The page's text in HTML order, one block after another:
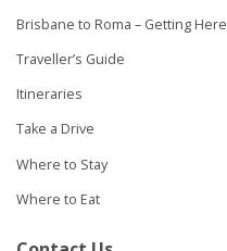
Brisbane to Roma – Getting Here
Traveller’s Guide
Itineraries
Take a Drive
Where to Stay
Where to Eat